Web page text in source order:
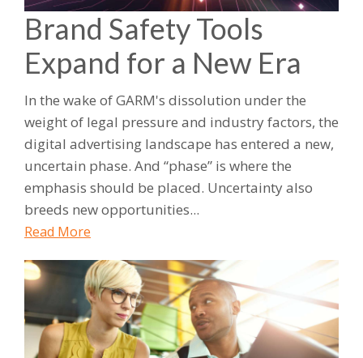
Brand Safety Tools
Expand for a New Era
In the wake of GARM's dissolution under the
weight of legal pressure and industry factors, the
digital advertising landscape has entered a new,
uncertain phase. And “phase” is where the
emphasis should be placed. Uncertainty also
breeds new opportunities...
Read More